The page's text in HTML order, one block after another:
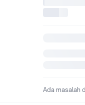
PIXEL
RATIO
Ada masalah